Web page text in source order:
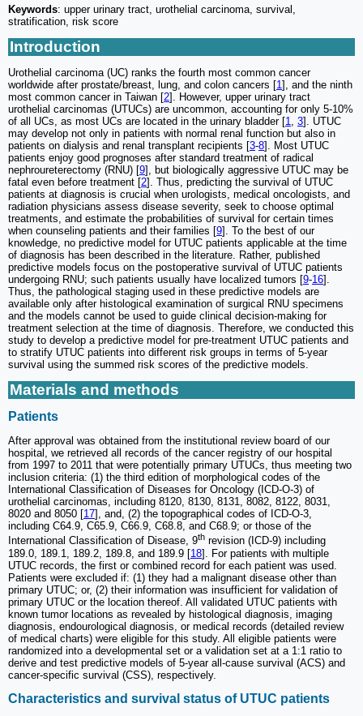
Keywords: upper urinary tract, urothelial carcinoma, survival,
stratification, risk score
Introduction
Urothelial carcinoma (UC) ranks the fourth most common cancer
worldwide after prostate/breast, lung, and colon cancers [1 ], and the ninth
most common cancer in Taiwan [2]. However, upper urinary tract
urothelial carcinomas (UTUCs) are uncommon, accounting for only 5-10%
of all UCs, as most UCs are located in the urinary bladder [1 3]. UTUC
may develop not only in patients with normal renal function but also in
patients on dialysis and renal transplant recipients [3-8]. Most UTUC
patients enjoy good prognoses after standard treatment of radical
nephroureterectomy (RNU) [9], but biologically aggressive UTUC may be
fatal even before treatment [2]. Thus, predicting the survival of UTUC
patients at diagnosis is crucial when urologists, medical oncologists, and
radiation physicians assess disease severity, seek to choose optimal
treatments, and estimate the probabilities of survival for certain times
when counseling patients and their families [9]. To the best of our
knowledge, no predictive model for UTUC patients applicable at the time
of diagnosis has been described in the literature. Rather, published
predictive models focus on the postoperative survival of UTUC patients
undergoing RNU; such patients usually have localized tumors [9-16].
Thus, the pathological staging used in these predictive models are
available only after histological examination of surgical RNU specimens
and the models cannot be used to guide clinical decision-making for
treatment selection at the time of diagnosis. Therefore, we conducted this
study to develop a predictive model for pre-treatment UTUC patients and
to stratify UTUC patients into different risk groups in terms of 5-year
survival using the summed risk scores of the predictive models.
Materials and methods
Patients
After approval was obtained from the institutional review board of our
hospital, we retrieved all records of the cancer registry of our hospital
from 1997 to 2011 that were potentially primary UTUCs, thus meeting two
inclusion criteria: (1) the third edition of morphological codes of the
International Classification of Diseases for Oncology (ICD-O-3) of
urothelial carcinomas, including 8120, 8130, 8131, 8082, 8122, 8031,
8020 and 8050 [17], and, (2) the topographical codes of ICD-O-3,
including C64.9, C65.9, C66.9, C68.8, and C68.9; or those of the
International Classification of Disease, 9th revision (ICD-9) including
189.0, 189.1, 189.2, 189.8, and 189.9 [18]. For patients with multiple
UTUC records, the first or combined record for each patient was used.
Patients were excluded if: (1) they had a malignant disease other than
primary UTUC; or, (2) their information was insufficient for validation of
primary UTUC or the location thereof. All validated UTUC patients with
known tumor locations as revealed by histological diagnosis, imaging
diagnosis, endourological diagnosis, or medical records (detailed review
of medical charts) were eligible for this study. All eligible patients were
randomized into a developmental set or a validation set at a 1:1 ratio to
derive and test predictive models of 5-year all-cause survival (ACS) and
cancer-specific survival (CSS), respectively.
Characteristics and survival status of UTUC patients